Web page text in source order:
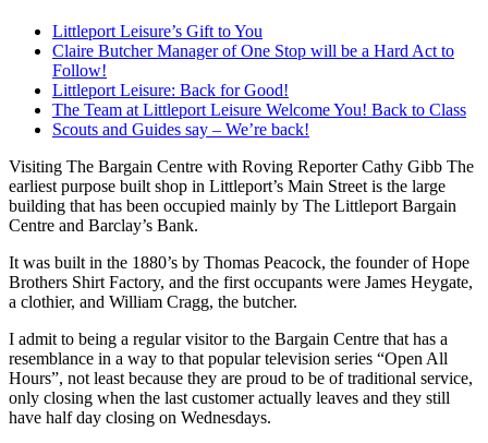
Littleport Leisure’s Gift to You
Claire Butcher Manager of One Stop will be a Hard Act to
Follow!
Littleport Leisure: Back for Good!
The Team at Littleport Leisure Welcome You! Back to Class
Scouts and Guides say – We’re back!
Visiting The Bargain Centre with Roving Reporter Cathy Gibb The
earliest purpose built shop in Littleport’s Main Street is the large
building that has been occupied mainly by The Littleport Bargain
Centre and Barclay’s Bank.
It was built in the 1880’s by Thomas Peacock, the founder of Hope
Brothers Shirt Factory, and the first occupants were James Heygate,
a clothier, and William Cragg, the butcher.
I admit to being a regular visitor to the Bargain Centre that has a
resemblance in a way to that popular television series “Open All
Hours”, not least because they are proud to be of traditional service,
only closing when the last customer actually leaves and they still
have half day closing on Wednesdays.